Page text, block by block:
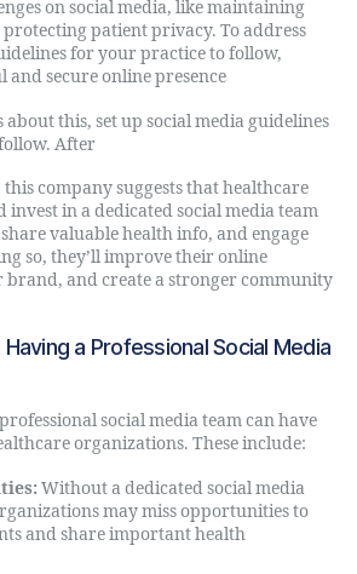
on social media, like maintaining
patient privacy. To address
for your practice to follow,
and secure online presence
this, set up social media guidelines
After
this company suggests that healthcare
invest in a dedicated social media team
valuable health info, and engage
so, they’ll improve their online
brand, and create a stronger community
a Professional Social Media
social media team can have
organizations. These include:
Without a dedicated social media
may miss opportunities to
and share important health